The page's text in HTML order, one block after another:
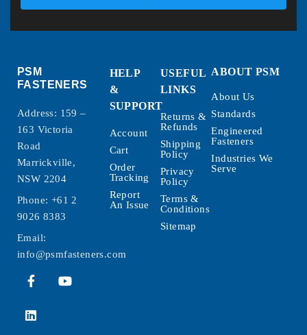
PSM
FASTENERS
Address: 159 –
163 Victoria
Road
Marrickville,
NSW 2204
Phone: +61 2
9026 8383
Email:
info@psmfasteners.com
HELP
&
SUPPORT
Account
Cart
Order
Tracking
Report
An Issue
USEFUL
LINKS
Returns &
Refunds
Shipping
Policy
Privacy
Policy
Terms &
Conditions
Sitemap
ABOUT PSM
About Us
Standards
Engineered
Fasteners
Industries We
Serve